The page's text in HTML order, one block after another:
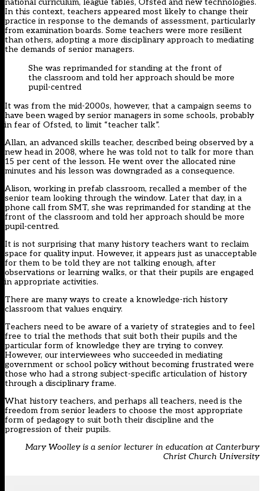
national curriculum, league tables, Ofsted and new technologies.
In this context, teachers appeared most likely to change their
practice in response to the demands of assessment, particularly
from examination boards. Some teachers were more resilient
than others, adopting a more disciplinary approach to mediating
the demands of senior managers.
She was reprimanded for standing at the front of
the classroom and told her approach should be more
pupil-centred
It was from the mid-2000s, however, that a campaign seems to
have been waged by senior managers in some schools, probably
in fear of Ofsted, to limit “teacher talk”.
Allan, an advanced skills teacher, described being observed by a
new head in 2008, where he was told not to talk for more than
15 per cent of the lesson. He went over the allocated nine
minutes and his lesson was downgraded as a consequence.
Alison, working in prefab classroom, recalled a member of the
senior team looking through the window. Later that day, in a
phone call from SMT, she was reprimanded for standing at the
front of the classroom and told her approach should be more
pupil-centred.
It is not surprising that many history teachers want to reclaim
space for quality input. However, it appears just as unacceptable
for them to be told they are not talking enough, after
observations or learning walks, or that their pupils are engaged
in appropriate activities.
There are many ways to create a knowledge-rich history
classroom that values enquiry.
Teachers need to be aware of a variety of strategies and to feel
free to trial the methods that suit both their pupils and the
particular form of knowledge they are trying to convey.
However, our interviewees who succeeded in mediating
government or school policy without becoming frustrated were
those who had a strong subject-specific articulation of history
through a disciplinary frame.
What history teachers, and perhaps all teachers, need is the
freedom from senior leaders to choose the most appropriate
form of pedagogy to suit both their discipline and the
progression of their pupils.
Mary Woolley is a senior lecturer in education at Canterbury
Christ Church University